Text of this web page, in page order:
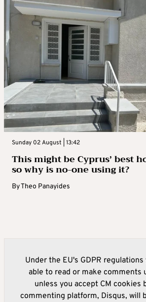
Sunday 02 August | 13:42
This might be Cyprus’ best
so why is no-one using it?
ByTheo Panayides
Under the EU's GDPR
able to read or make comments
unless you accept CM cookies
commenting platform, Disqus, will